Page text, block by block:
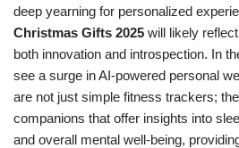
deep yearning for personalized
Christmas Gifts 2025 will likely
both innovation and introspection. In
see a surge in AI-powered personal
are not just simple fitness trackers;
companions that offer insights into
and overall mental well-being,